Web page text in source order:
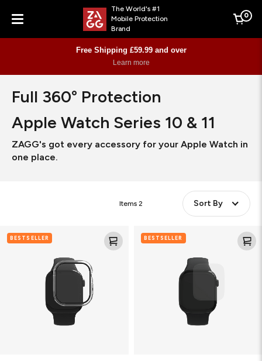
Menu
The World's #1
Mobile Protection
Brand
Cart
0
Free Shipping £59.99 and over
Learn more
Full 360° Protection
Apple Watch Series 10 & 11
ZAGG's got every accessory for your Apple Watch in
one place.
Items 2 Sort By
EliteBESTSELLER
EcoBESTSELLER